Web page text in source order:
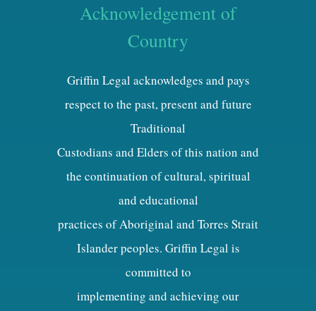
Acknowledgement of
Country
Griffin Legal acknowledges and pays
respect to the past, present and future
Traditional
Custodians and Elders of this nation and
the continuation of cultural, spiritual
and educational
practices of Aboriginal and Torres Strait
Islander peoples. Griffin Legal is
committed to
implementing and achieving our